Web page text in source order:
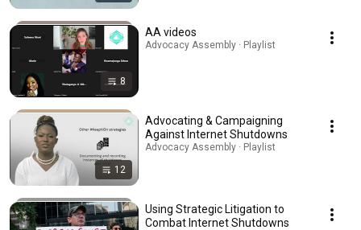
8
AA videos
Advocacy Assembly · Playlist
12
Advocating & Campaigning
Against Internet Shutdowns
Advocacy Assembly · Playlist
Using Strategic Litigation to
Combat Internet Shutdowns